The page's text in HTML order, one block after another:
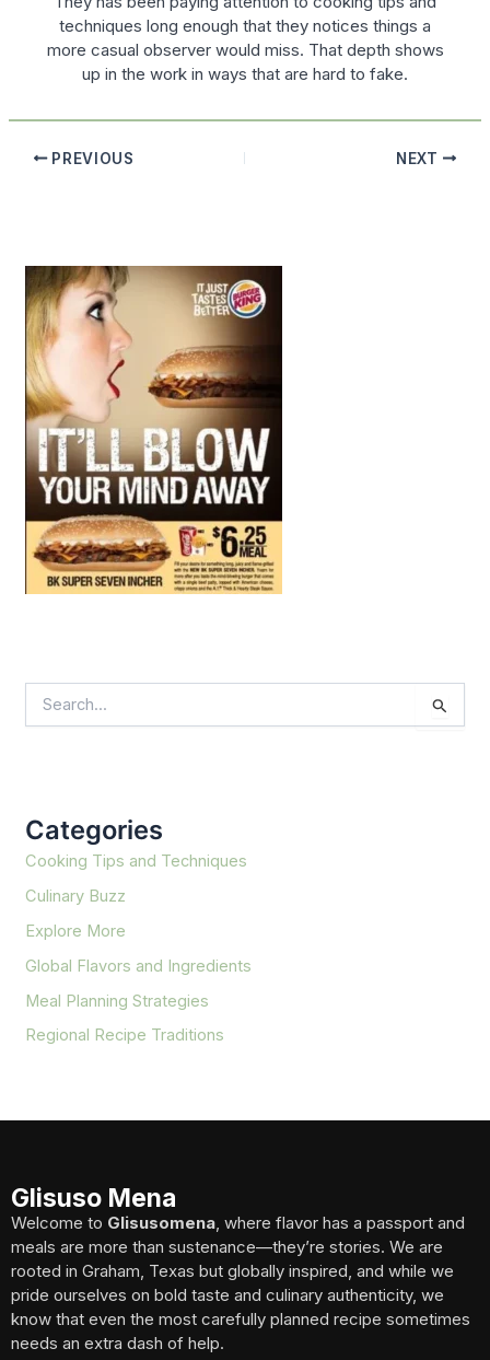
techniques long enough that they notices things a
more casual observer would miss. That depth shows
up in the work in ways that are hard to fake.
PREVIOUS NEXT
e
f
o
r
Categories
Cooking Tips and Techniques
Culinary Buzz
Explore More
Global Flavors and Ingredients
Meal Planning Strategies
Regional Recipe Traditions
Glisuso Mena
Welcome to Glisusomena , where flavor has a passport and
meals are more than sustenance—they’re stories. We are
rooted in Graham, Texas but globally inspired, and while we
pride ourselves on bold taste and culinary authenticity, we
know that even the most carefully planned recipe sometimes
needs an extra dash of help.